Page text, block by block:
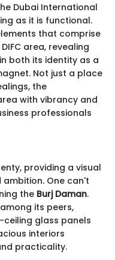
Dubai International
as it is functional.
that comprise
area, revealing
both its identity as a
Not just a place
the
with vibrancy and
professionals
providing a visual
One can't
the Burj Daman.
its peers,
glass panels
interiors
practicality.